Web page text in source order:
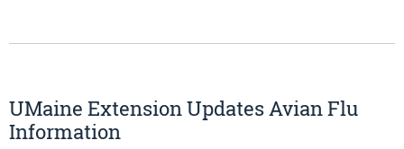
UMaine Extension Updates Avian Flu
Information